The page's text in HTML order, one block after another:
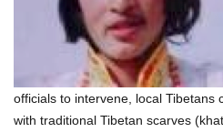
officials to intervene, local Tibetans
with traditional Tibetan scarves